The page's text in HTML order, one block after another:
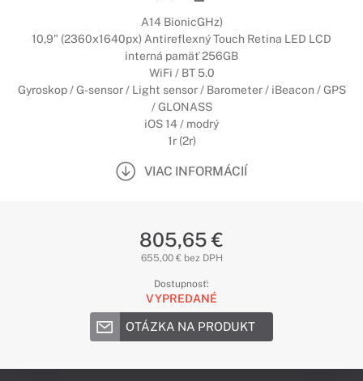
A14 BionicGHz)
10,9" (2360x1640px) Antireflexný Touch Retina LED LCD
interná pamäť 256GB
WiFi / BT 5.0
Gyroskop / G-sensor / Light sensor / Barometer / iBeacon / GPS
/ GLONASS
iOS 14 / modrý
1r (2r)
VIAC INFORMÁCIÍ
805,65 €
655,00 € bez DPH
Dostupnosť:
VYPREDANÉ
OTÁZKA NA PRODUKT